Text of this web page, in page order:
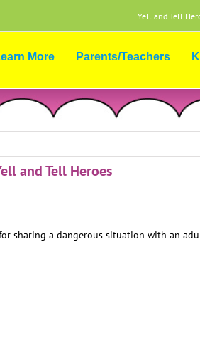
Yell and Tell
More Parents/Teachers
and Tell Heroes
sharing a dangerous situation with an